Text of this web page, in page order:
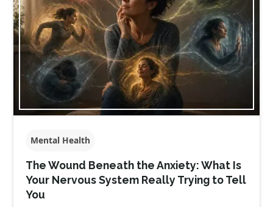
Mental Health
The Wound Beneath the Anxiety: What Is
Your Nervous System Really Trying to Tell
You